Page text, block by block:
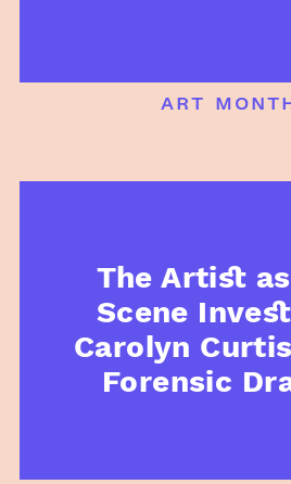
art
The Artist
Scene
Carolyn
Forensic